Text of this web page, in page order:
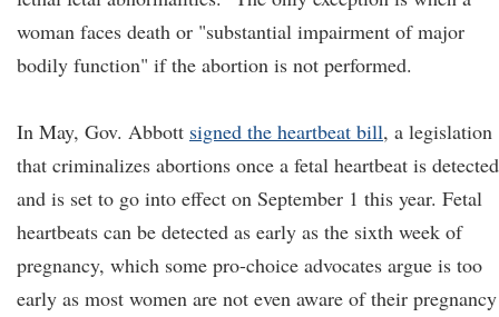
woman faces death or "substantial impairment of major
bodily function" if the abortion is not performed.
In May, Gov. Abbott signed the heartbeat bill, a legislation
that criminalizes abortions once a fetal heartbeat is detected
and is set to go into effect on September 1 this year. Fetal
heartbeats can be detected as early as the sixth week of
pregnancy, which some pro-choice advocates argue is too
early as most women are not even aware of their